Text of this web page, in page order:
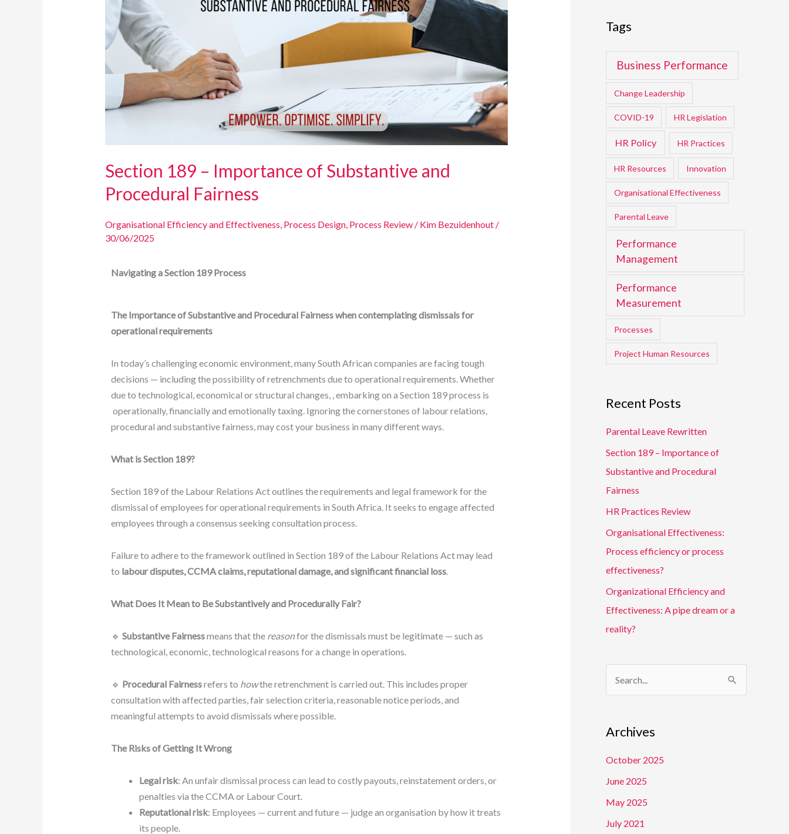
Section 189 – Importance of Substantive and
Procedural Fairness
Organisational Efficiency and Effectiveness Process Design, Process Review/ Kim Bezuidenhout /
30/06/2025
Navigating a Section 189 Process
The Importance of Substantive and Procedural Fairness when contemplating dismissals for
operational requirements
In today’s challenging economic environment, many South African companies are facing tough
decisions — including the possibility of retrenchments due to operational requirements. Whether
due to technological, economical or structural changes, , embarking on a Section 189 process is
operationally, financially and emotionally taxing. Ignoring the cornerstones of labour relations,
procedural and substantive fairness, may cost your business in many different ways.
What is Section 189?
Section 189 of the Labour Relations Act outlines the requirements and legal framework for the
dismissal of employees for operational requirements in South Africa. It seeks to engage affected
employees through a consensus seeking consultation process.
Failure to adhere to the framework outlined in Section 189 of the Labour Relations Act may lead
to labour disputes, CCMA claims, reputational damage, and significant financial loss.
What Does It Mean to Be Substantively and Procedurally Fair?
🔹 Substantive Fairnessmeans that the reasonfor the dismissals must be legitimate — such as
technological, economic, technological reasons for a change in operations.
🔹 Procedural Fairnessrefers to howthe retrenchment is carried out. This includes proper
consultation with affected parties, fair selection criteria, reasonable notice periods, and
meaningful attempts to avoid dismissals where possible.
The Risks of Getting It Wrong
Legal risk: An unfair dismissal process can lead to costly payouts, reinstatement orders, or
penalties via the CCMA or Labour Court.
Reputational risk: Employees — current and future — judge an organisation by how it treats
its people.
Substantive
and
Procedural
Fairness
Tags
Business Performance
Change Leadership
COVID-19 HR Legislation
HR Policy HR Practices
HR Resources Innovation
Organisational Effectiveness
Parental Leave
Performance
Management
Performance
Measurement
Processes
Project Human Resources
Recent Posts
Parental Leave Rewritten
Section 189 – Importance of
Substantive and Procedural
Fairness
HR Practices Review
Organisational Effectiveness:
Process efficiency or process
effectiveness?
Organizational Efficiency and
Effectiveness: A pipe dream or a
reality?
r
c
h
Archives
October 2025
June 2025
May 2025
July 2021